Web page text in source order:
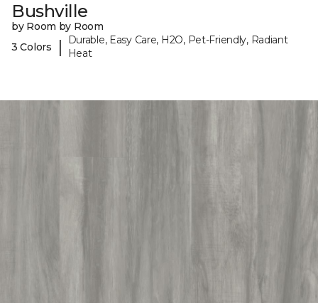
Bushville
by Room by Room
3 Colors
|
Durable, Easy Care, H2O, Pet-Friendly, Radiant
Heat